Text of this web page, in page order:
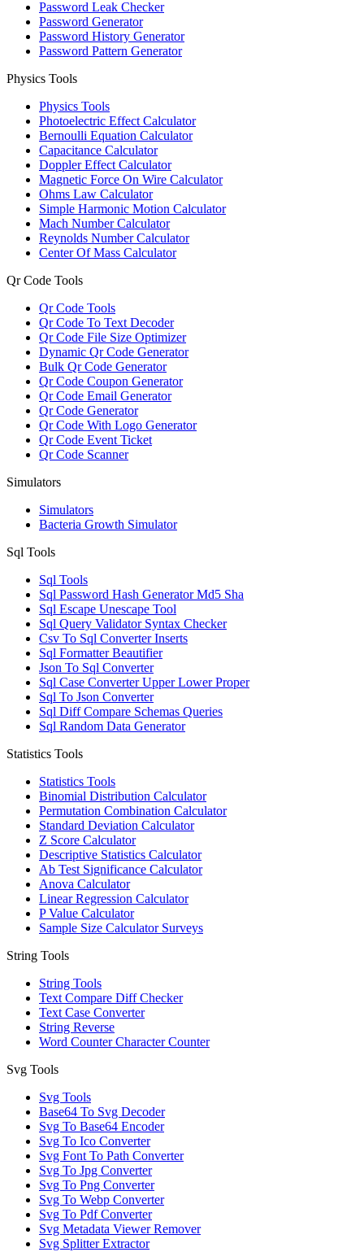
Password Leak Checker
Password Generator
Password History Generator
Password Pattern Generator
Physics Tools
Physics Tools
Photoelectric Effect Calculator
Bernoulli Equation Calculator
Capacitance Calculator
Doppler Effect Calculator
Magnetic Force On Wire Calculator
Ohms Law Calculator
Simple Harmonic Motion Calculator
Mach Number Calculator
Reynolds Number Calculator
Center Of Mass Calculator
Qr Code Tools
Qr Code Tools
Qr Code To Text Decoder
Qr Code File Size Optimizer
Dynamic Qr Code Generator
Bulk Qr Code Generator
Qr Code Coupon Generator
Qr Code Email Generator
Qr Code Generator
Qr Code With Logo Generator
Qr Code Event Ticket
Qr Code Scanner
Simulators
Simulators
Bacteria Growth Simulator
Sql Tools
Sql Tools
Sql Password Hash Generator Md5 Sha
Sql Escape Unescape Tool
Sql Query Validator Syntax Checker
Csv To Sql Converter Inserts
Sql Formatter Beautifier
Json To Sql Converter
Sql Case Converter Upper Lower Proper
Sql To Json Converter
Sql Diff Compare Schemas Queries
Sql Random Data Generator
Statistics Tools
Statistics Tools
Binomial Distribution Calculator
Permutation Combination Calculator
Standard Deviation Calculator
Z Score Calculator
Descriptive Statistics Calculator
Ab Test Significance Calculator
Anova Calculator
Linear Regression Calculator
P Value Calculator
Sample Size Calculator Surveys
String Tools
String Tools
Text Compare Diff Checker
Text Case Converter
String Reverse
Word Counter Character Counter
Svg Tools
Svg Tools
Base64 To Svg Decoder
Svg To Base64 Encoder
Svg To Ico Converter
Svg Font To Path Converter
Svg To Jpg Converter
Svg To Png Converter
Svg To Webp Converter
Svg To Pdf Converter
Svg Metadata Viewer Remover
Svg Splitter Extractor